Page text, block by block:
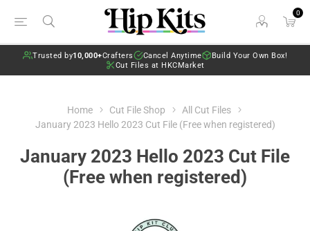
0
Trusted by10,000+Crafters Cancel Anytime
Build Your Own Box!
Cut Files at HKCMarket
Home Cut File Shop
All Cut Files
January 2023 Hello 2023 Cut File (Free when registered)
January 2023 Hello 2023 Cut File
(Free when registered)